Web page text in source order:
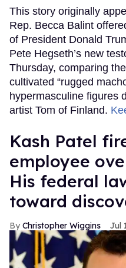
This story originally
Rep. Becca Balint
of President Donald
Pete Hegseth’s new
Thursday, comparing
cultivated “rugged
hypermasculine figures
artist Tom of Finland.
Kash Patel
employee
His federal
toward
Christopher Wiggins Jul